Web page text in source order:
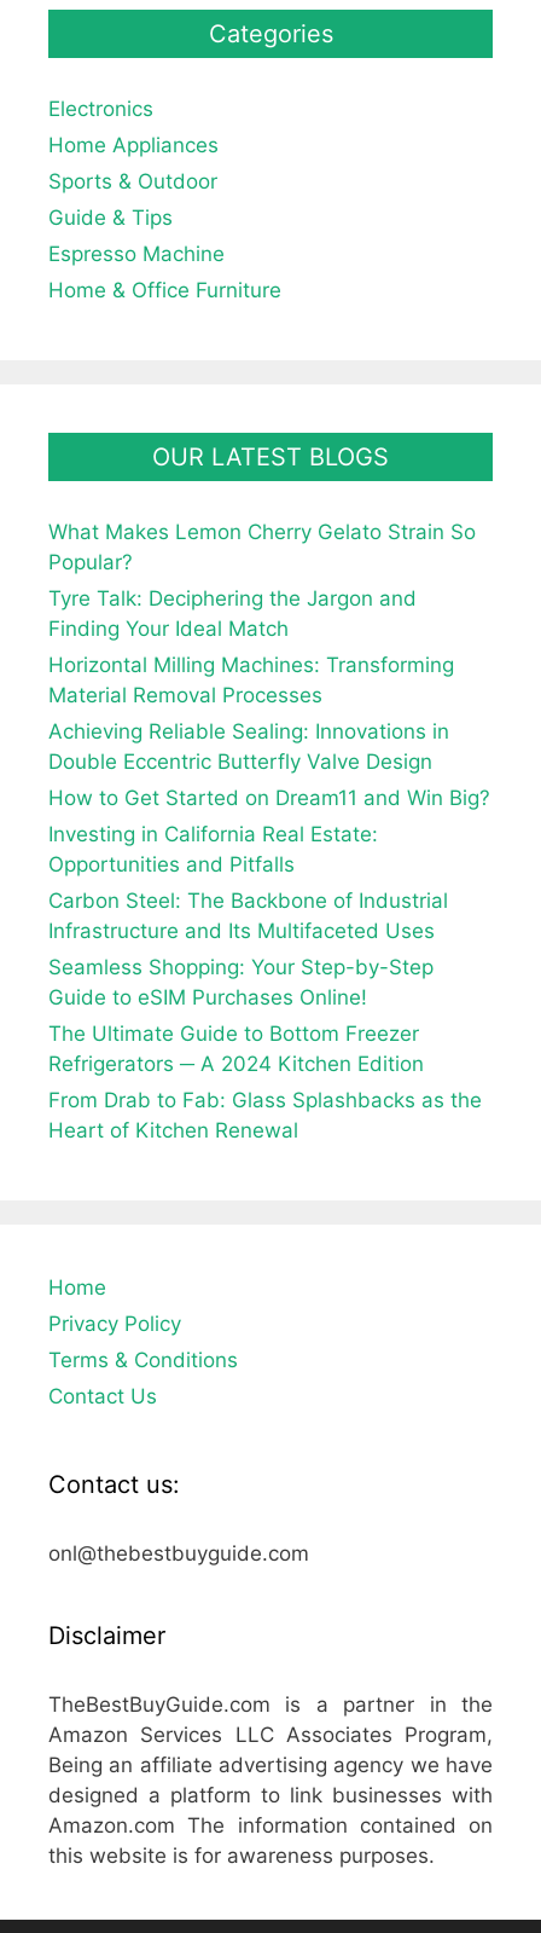
Categories
Electronics
Home Appliances
Sports & Outdoor
Guide & Tips
Espresso Machine
Home & Office Furniture
OUR LATEST BLOGS
What Makes Lemon Cherry Gelato Strain So
Popular?
Tyre Talk: Deciphering the Jargon and
Finding Your Ideal Match
Horizontal Milling Machines: Transforming
Material Removal Processes
Achieving Reliable Sealing: Innovations in
Double Eccentric Butterfly Valve Design
How to Get Started on Dream11 and Win Big?
Investing in California Real Estate:
Opportunities and Pitfalls
Carbon Steel: The Backbone of Industrial
Infrastructure and Its Multifaceted Uses
Seamless Shopping: Your Step-by-Step
Guide to eSIM Purchases Online!
The Ultimate Guide to Bottom Freezer
Refrigerators ─ A 2024 Kitchen Edition
From Drab to Fab: Glass Splashbacks as the
Heart of Kitchen Renewal
Home
Privacy Policy
Terms & Conditions
Contact Us
Contact us:
onl@thebestbuyguide.com
Disclaimer
TheBestBuyGuide.com is a partner in the
Amazon Services LLC Associates Program,
Being an affiliate advertising agency we have
designed a platform to link businesses with
Amazon.com The information contained on
this website is for awareness purposes.